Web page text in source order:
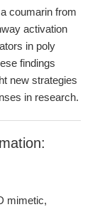
coumarin from
activation
in poly
findings
new strategies
in research.
mimetic,